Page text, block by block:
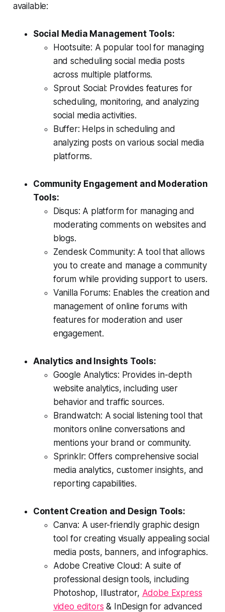
available:
Social Media Management Tools:
Hootsuite: A popular tool for managing
and scheduling social media posts
across multiple platforms.
Sprout Social: Provides features for
scheduling, monitoring, and analyzing
social media activities.
Buffer: Helps in scheduling and
analyzing posts on various social media
platforms.
Community Engagement and Moderation
Tools:
Disqus: A platform for managing and
moderating comments on websites and
blogs.
Zendesk Community: A tool that allows
you to create and manage a community
forum while providing support to users.
Vanilla Forums: Enables the creation and
management of online forums with
features for moderation and user
engagement.
Analytics and Insights Tools:
Google Analytics: Provides in-depth
website analytics, including user
behavior and traffic sources.
Brandwatch: A social listening tool that
monitors online conversations and
mentions your brand or community.
Sprinklr: Offers comprehensive social
media analytics, customer insights, and
reporting capabilities.
Content Creation and Design Tools:
Canva: A user-friendly graphic design
tool for creating visually appealing social
media posts, banners, and infographics.
Adobe Creative Cloud: A suite of
professional design tools, including
Photoshop, Illustrator, Adobe Express
video editors & InDesign for advanced